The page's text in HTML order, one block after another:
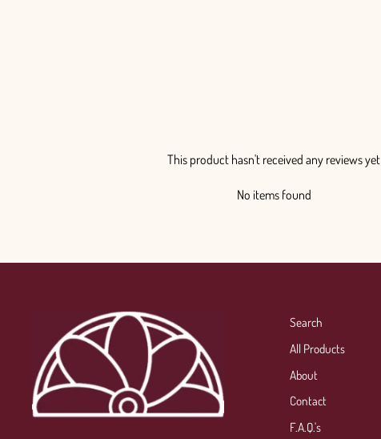
This product hasn't received any reviews yet
No items found
Search
All Products
About
Contact
F.A.Q.'s